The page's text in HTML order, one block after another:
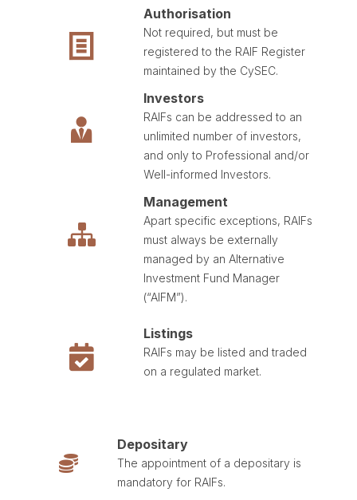
Authorisation
Not required, but must be
registered to the RAIF Register
maintained by the CySEC.
Investors
RAIFs can be addressed to an
unlimited number of investors,
and only to Professional and/or
Well-informed Investors.
Management
Apart specific exceptions, RAIFs
must always be externally
managed by an Alternative
Investment Fund Manager
(“AIFM”).
Listings
RAIFs may be listed and traded
on a regulated market.
Depositary
The appointment of a depositary is
mandatory for RAIFs.